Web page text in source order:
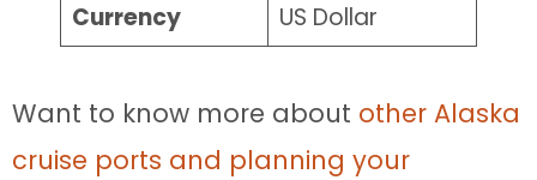
Currency US Dollar
Want to know more about other Alaska
cruise ports and planning your